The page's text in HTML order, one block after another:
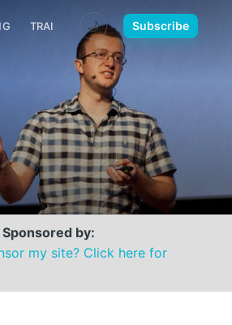
TRAINING MEDIA CONTACT
🌙 Subscribe
Sponsored by:
my site? Click here for